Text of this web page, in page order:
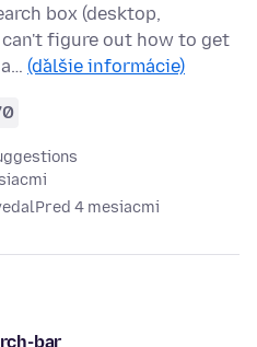
box (desktop,
figure out how to get
(ďalšie informácie)
Pred 4 mesiacmi
bar